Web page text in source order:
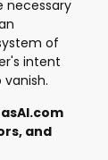
necessary
of
intent
and